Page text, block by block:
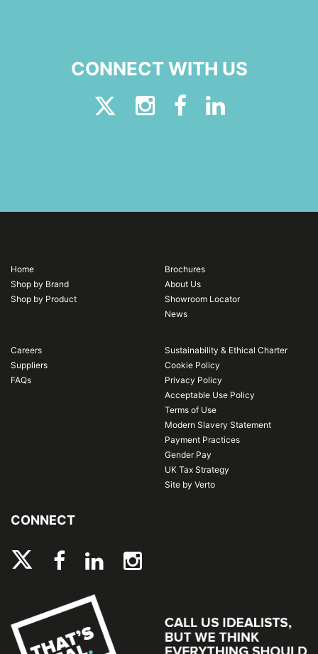
CONNECT WITH US
Home
Shop by Brand
Shop by Product
Brochures
About Us
Showroom Locator
News
Careers
Suppliers
FAQs
Sustainability & Ethical Charter
Cookie Policy
Privacy Policy
Acceptable Use Policy
Terms of Use
Modern Slavery Statement
Payment Practices
Gender Pay
UK Tax Strategy
Site by Verto
CONNECT